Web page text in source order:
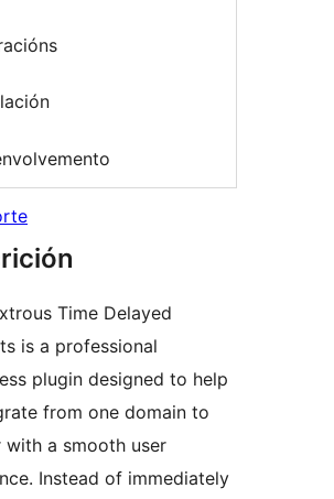
Time Delayed
is a professional
plugin designed to help
from one domain to
with a smooth user
Instead of immediately